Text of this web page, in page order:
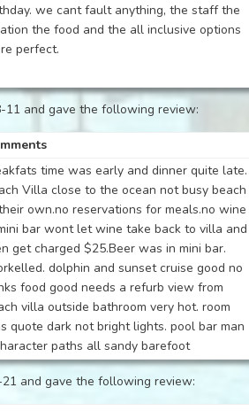
we cant fault anything, the staff the
the food and the all inclusive options
perfect.
11 and gave the following review:
time was early and dinner quite late.
Villa close to the ocean not busy beach
own.no reservations for meals.no wine
bar wont let wine take back to villa and
get charged $25.Beer was in mini bar.
dolphin and sunset cruise good no
food good needs a refurb view from
villa outside bathroom very hot. room
quote dark not bright lights. pool bar man
paths all sandy barefoot
and gave the following review: